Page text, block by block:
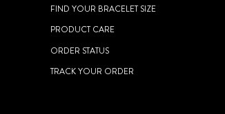
FIND YOUR BRACELET SIZE
PRODUCT CARE
ORDER STATUS
TRACK YOUR ORDER